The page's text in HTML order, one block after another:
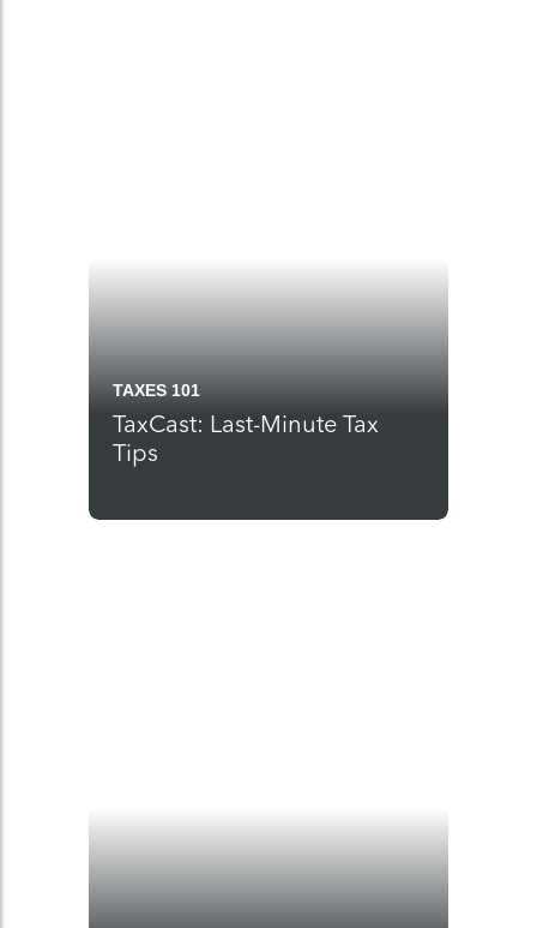
TAXES 101
TaxCast: Last-Minute Tax
Tips